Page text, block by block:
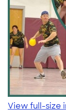
View full-size